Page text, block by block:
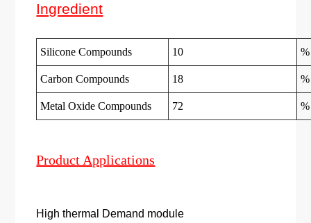
Ingredient
Silicone Compounds 10 %
Carbon Compounds 18 %
Metal Oxide Compounds 72 %
Product Applications
High thermal Demand module